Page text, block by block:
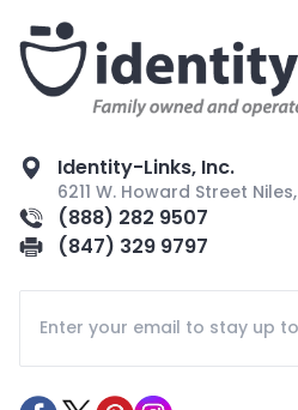
Identity-Links, Inc.
6211 W. Howard Street
(888) 282 9507
(847) 329 9797